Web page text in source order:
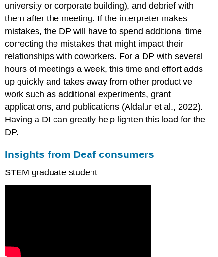
university or corporate building), and debrief with
them after the meeting. If the interpreter makes
mistakes, the DP will have to spend additional time
correcting the mistakes that might impact their
relationships with coworkers. For a DP with several
hours of meetings a week, this time and effort adds
up quickly and takes away from other productive
work such as additional experiments, grant
applications, and publications (Aldalur et al., 2022).
Having a DI can greatly help lighten this load for the
DP.
Insights from Deaf consumers
STEM graduate student